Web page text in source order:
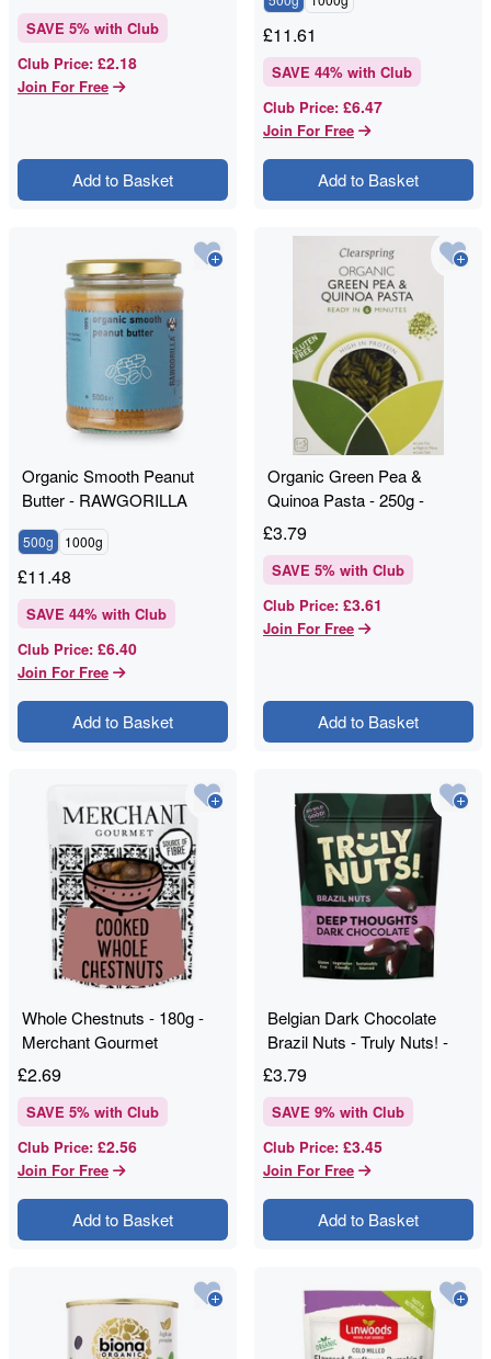
SAVE 5% with Club
Club Price: £2.18
Join For Free
Add to Basket
£11.61
SAVE 44% with Club
Club Price: £6.47
Join For Free
Add to Basket
Organic Smooth Peanut
Butter - RAWGORILLA
500g 1000g
£11.48
SAVE 44% with Club
Club Price: £6.40
Join For Free
Add to Basket
Organic Green Pea &
Quinoa Pasta - 250g -
Clearspring
£3.79
SAVE 5% with Club
Club Price: £3.61
Join For Free
Add to Basket
Whole Chestnuts - 180g -
Merchant Gourmet
£2.69
SAVE 5% with Club
Club Price: £2.56
Join For Free
Add to Basket
Belgian Dark Chocolate
Brazil Nuts - Truly Nuts! -
120g
£3.79
SAVE 9% with Club
Club Price: £3.45
Join For Free
Add to Basket